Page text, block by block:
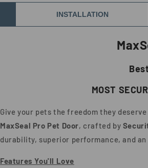
INSTALLATION
MOST
Give your pets the freedom they
MaxSeal Pro Pet Door, crafted by
durability, superior performance, and
Features You'll Love